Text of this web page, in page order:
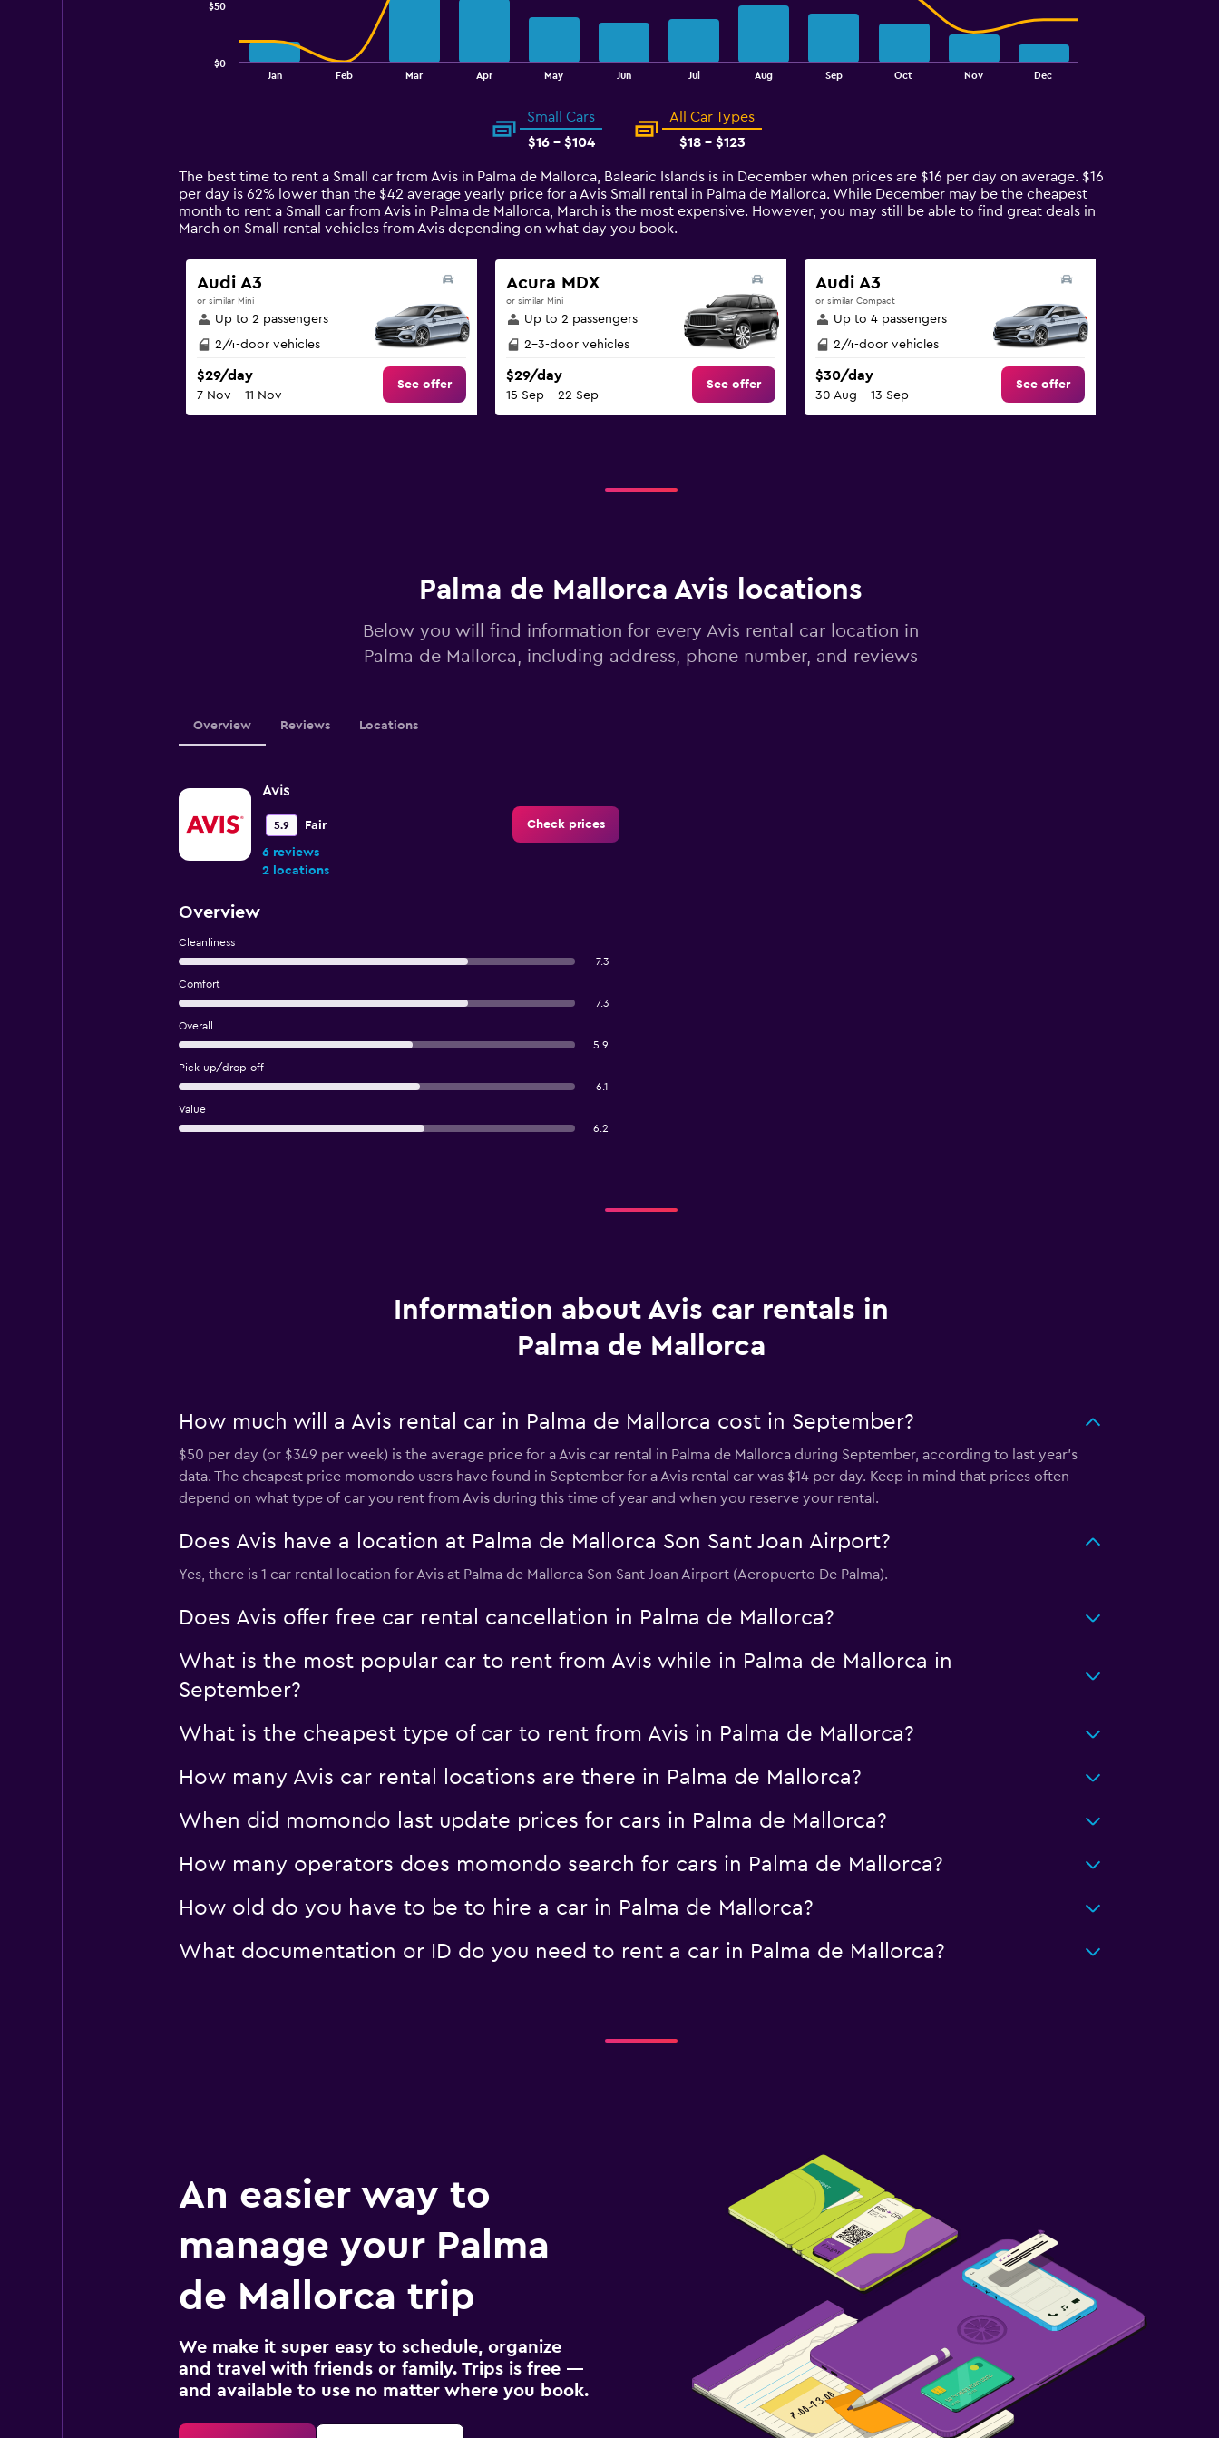
14
categories.
The
chart
1
Y
axis
displaying
values.
Range:
to
150.
Jan Feb Mar Apr May Jun Jul Aug Sep Oct Nov Dec
$0
$50
Small Cars
$16 - $104
All Car Types
$18 - $123
The best time to rent a Small car from Avis in Palma de Mallorca, Balearic Islands is in December when prices are $16 per day on average. $16
per day is 62% lower than the $42 average yearly price for a Avis Small rental in Palma de Mallorca. While December may be the cheapest
month to rent a Small car from Avis in Palma de Mallorca, March is the most expensive. However, you may still be able to find great deals in
March on Small rental vehicles from Avis depending on what day you book.
Audi A3
or similar Mini
Up to 2 passengers
2/4-door vehicles
$29/day
7 Nov - 11 Nov
See offer
Acura MDX
or similar Mini
Up to 2 passengers
2-3-door vehicles
$29/day
15 Sep - 22 Sep
See offer
Audi A3
or similar Compact
Up to 4 passengers
2/4-door vehicles
$30/day
30 Aug - 13 Sep
See offer
Palma de Mallorca Avis locations
Below you will find information for every Avis rental car location in
Palma de Mallorca, including address, phone number, and reviews
Overview Reviews Locations
Avis
5.9 Fair
6 reviews
2 locations
Check prices
Overview
Cleanliness
7.3
Comfort
7.3
Overall
5.9
Pick-up/drop-off
6.1
Value
6.2
Information about Avis car rentals in
Palma de Mallorca
How much will a Avis rental car in Palma de Mallorca cost in September?
$50 per day (or $349 per week) is the average price for a Avis car rental in Palma de Mallorca during September, according to last year's
data. The cheapest price momondo users have found in September for a Avis rental car was $14 per day. Keep in mind that prices often
depend on what type of car you rent from Avis during this time of year and when you reserve your rental.
Does Avis have a location at Palma de Mallorca Son Sant Joan Airport?
Yes, there is 1 car rental location for Avis at Palma de Mallorca Son Sant Joan Airport (Aeropuerto De Palma).
Does Avis offer free car rental cancellation in Palma de Mallorca?
What is the most popular car to rent from Avis while in Palma de Mallorca in
September?
What is the cheapest type of car to rent from Avis in Palma de Mallorca?
How many Avis car rental locations are there in Palma de Mallorca?
When did momondo last update prices for cars in Palma de Mallorca?
How many operators does momondo search for cars in Palma de Mallorca?
How old do you have to be to hire a car in Palma de Mallorca?
What documentation or ID do you need to rent a car in Palma de Mallorca?
An easier way to
manage your Palma
de Mallorca trip
We make it super easy to schedule, organize
and travel with friends or family. Trips is free —
and available to use no matter where you book.